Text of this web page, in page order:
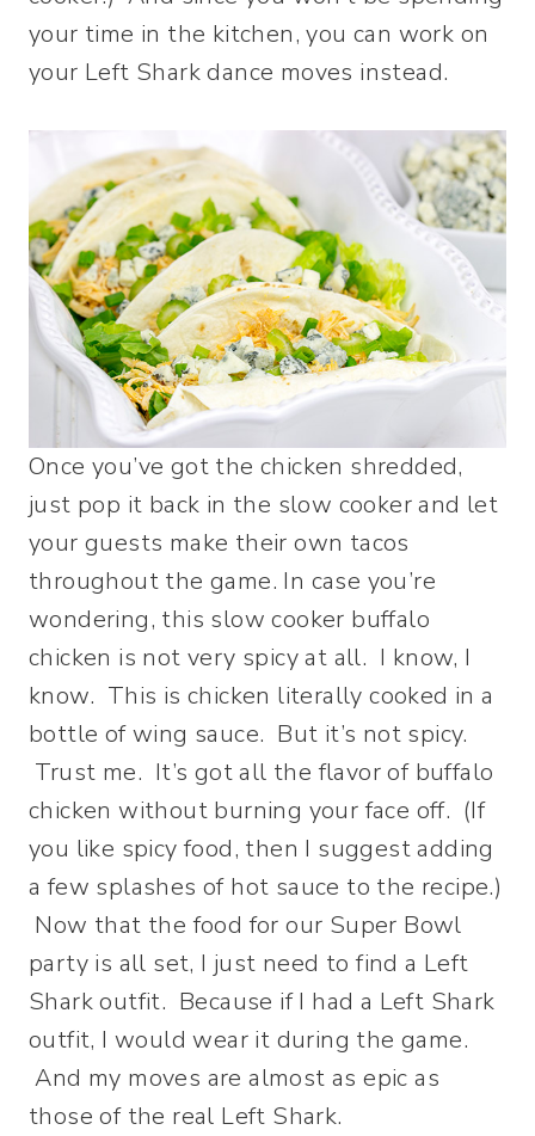
your time in the kitchen, you can work on
your Left Shark dance moves instead.
Once you’ve got the chicken shredded,
just pop it back in the slow cooker and let
your guests make their own tacos
throughout the game. In case you’re
wondering, this slow cooker buffalo
chicken is not very spicy at all. I know, I
know. This is chicken literally cooked in a
bottle of wing sauce. But it’s not spicy.
Trust me. It’s got all the flavor of buffalo
chicken without burning your face off. (If
you like spicy food, then I suggest adding
a few splashes of hot sauce to the recipe.)
Now that the food for our Super Bowl
party is all set, I just need to find a Left
Shark outfit. Because if I had a Left Shark
outfit, I would wear it during the game.
And my moves are almost as epic as
those of the real Left Shark.